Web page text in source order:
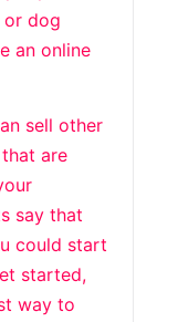
or dog
an online
sell other
are
say that
could start
started,
way to